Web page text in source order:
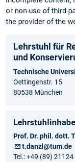
or non-use of third-
the provider of the
Lehrstuhl für
und
Technische
Oettingenstr. 15
80538 München
Prof. Dr. phil. dott.
t.danzl@tum.de
Tel.: +49 (89) 21124